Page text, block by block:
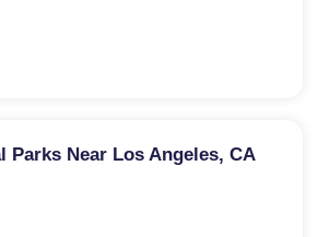
Parks Near Los Angeles, CA